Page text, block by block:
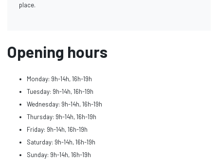
place.
Opening hours
Monday: 9h-14h, 16h-19h
Tuesday: 9h-14h, 16h-19h
Wednesday: 9h-14h, 16h-19h
Thursday: 9h-14h, 16h-19h
Friday: 9h-14h, 16h-19h
Saturday: 9h-14h, 16h-19h
Sunday: 9h-14h, 16h-19h